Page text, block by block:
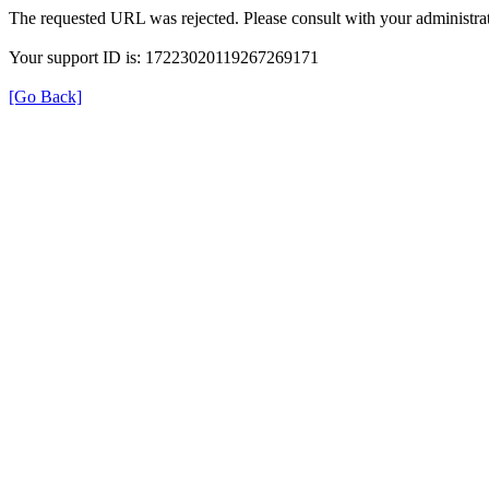
The requested URL was rejected. Please consult with your
Your support ID is: 17223020119267269171
[Go Back]